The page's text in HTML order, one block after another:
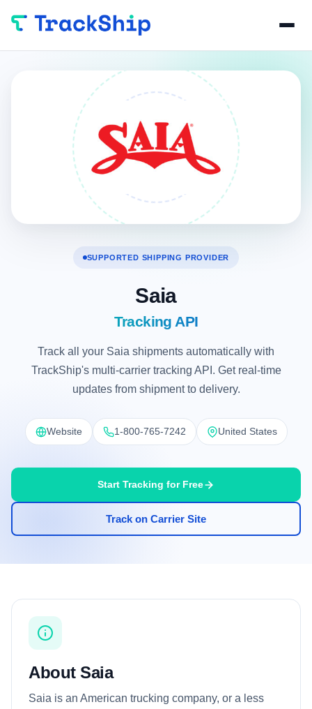
SUPPORTED SHIPPING PROVIDER
Saia
Tracking API
Track all your Saia shipments automatically with
TrackShip's multi-carrier tracking API. Get real-time
updates from shipment to delivery.
Website 1-800-765-7242 United States
Start Tracking for Free
Track on Carrier Site
About Saia
Saia is an American trucking company, or a less